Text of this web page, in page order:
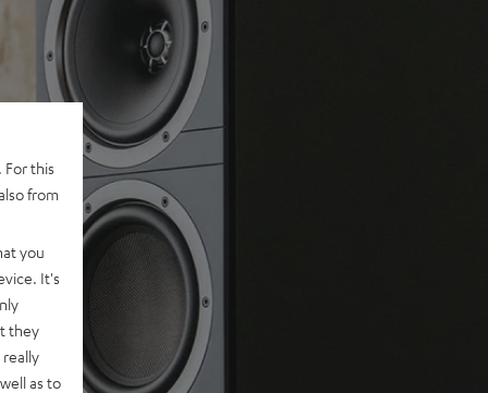
this
from
you
It's
they
as to